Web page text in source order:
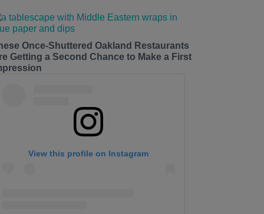
Once-Shuttered Oakland Restaurants
Getting a Second Chance to Make a First
View this profile on Instagram